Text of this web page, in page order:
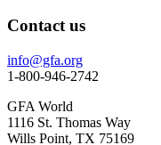
Contact us
info@gfa.org
1-800-946-2742
GFA World
1116 St. Thomas Way
Wills Point, TX 75169